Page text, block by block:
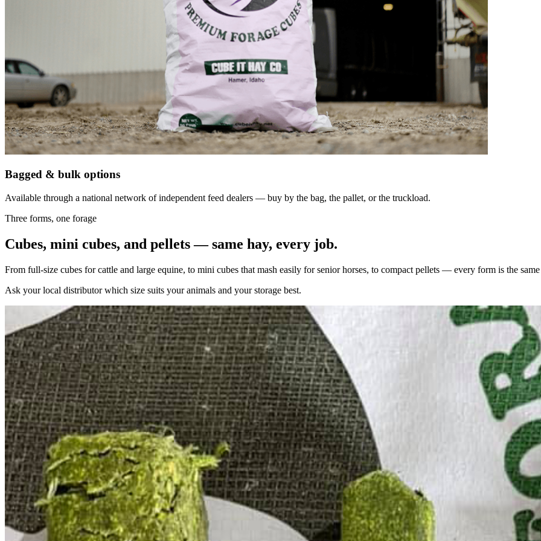
Bagged & bulk options
Available through a national network of independent feed dealers — buy by the bag, the pallet, or the truckload.
Three forms, one forage
Cubes, mini cubes, and pellets — same hay, every job.
From full-size cubes for cattle and large equine, to mini cubes that mash easily for senior horses, to compact pellets — every form is the
Ask your local distributor which size suits your animals and your storage best.